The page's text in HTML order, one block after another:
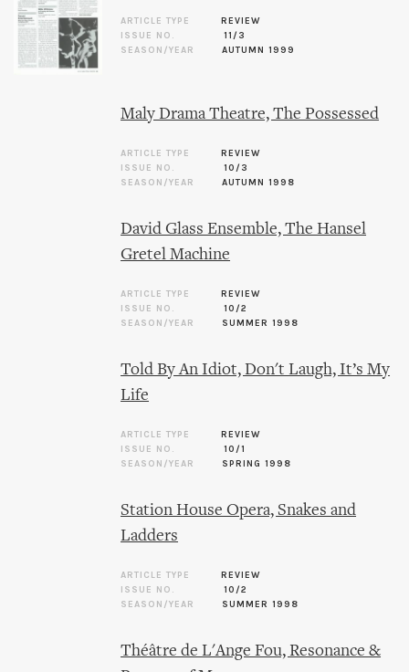
ARTICLE TYPE
REVIEW
ISSUE NO.
11/3
SEASON/YEAR
AUTUMN 1999
Maly Drama Theatre, The Possessed
ARTICLE TYPE
REVIEW
ISSUE NO.
10/3
SEASON/YEAR
AUTUMN 1998
David Glass Ensemble, The Hansel
Gretel Machine
ARTICLE TYPE
REVIEW
ISSUE NO.
10/2
SEASON/YEAR
SUMMER 1998
Told By An Idiot, Don't Laugh, It’s My
Life
ARTICLE TYPE
REVIEW
ISSUE NO.
10/1
SEASON/YEAR
SPRING 1998
Station House Opera, Snakes and
Ladders
ARTICLE TYPE
REVIEW
ISSUE NO.
10/2
SEASON/YEAR
SUMMER 1998
Théâtre de L'Ange Fou, Resonance &